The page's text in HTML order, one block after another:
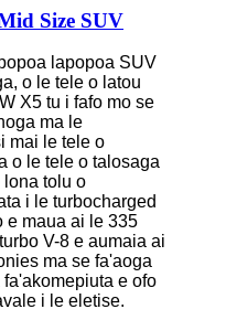
Size SUV
lapopoa SUV
o le tele o latou
X5 tu i fafo mo se
ma le
mai le tele o
o le tele o talosaga
lona tolu o
i le turbocharged
e maua ai le 335
V-8 e aumaia ai
ma se fa'aoga
e ofo
i le eletise.